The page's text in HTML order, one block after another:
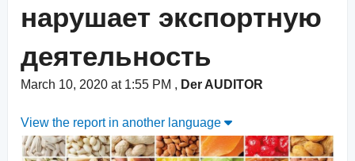
нарушает экспортную
деятельность
March 10, 2020 at 1:55 PM , Der AUDITOR
View the report in another language